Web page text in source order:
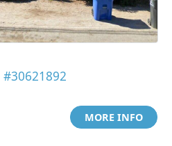
#30621892
MORE INFO